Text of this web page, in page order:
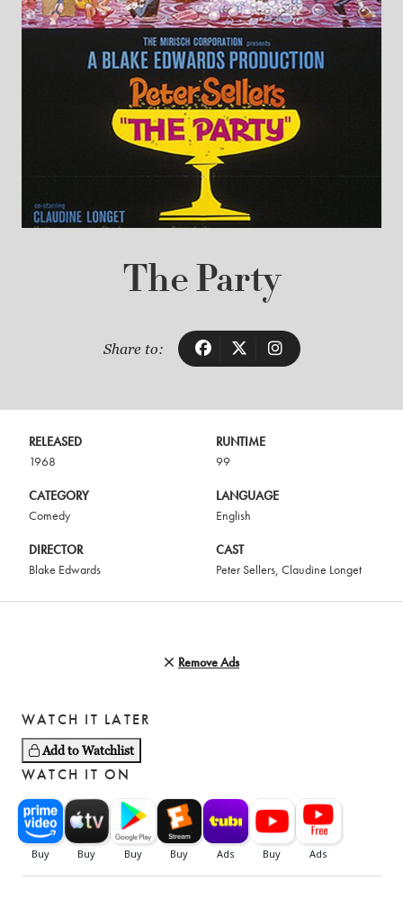
The Party
Share to:
RELEASED
1968
RUNTIME
99
CATEGORY
Comedy
LANGUAGE
English
DIRECTOR
Blake Edwards
CAST
Peter Sellers, Claudine Longet
Remove Ads
WATCH IT LATER
Add to Watchlist
WATCH IT ON